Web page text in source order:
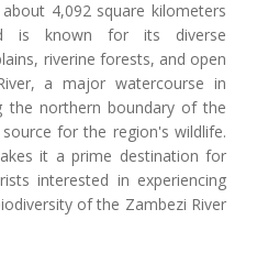
4,092 square kilometers
is known for its diverse
riverine forests, and open
a major watercourse in
the northern boundary of the
for the region's wildlife.
it a prime destination for
interested in experiencing
of the Zambezi River